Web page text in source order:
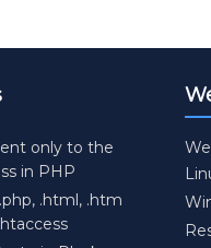
only to the
in PHP
.html, .htm